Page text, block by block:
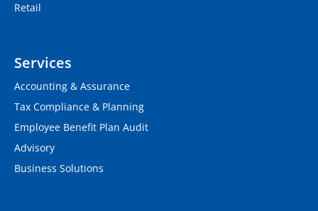
Retail
Services
Accounting & Assurance
Tax Compliance & Planning
Employee Benefit Plan Audit
Advisory
Business Solutions